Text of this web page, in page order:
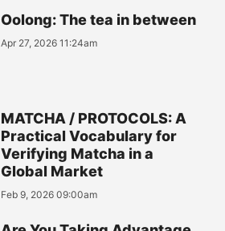
Oolong: The tea in between
Apr 27, 2026 11:24am
MATCHA / PROTOCOLS: A
Practical Vocabulary for
Verifying Matcha in a
Global Market
Feb 9, 2026 09:00am